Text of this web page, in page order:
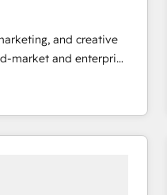
and creative
market and enterprise
that turn
Named
Year in 2024,
that speaks for itself.